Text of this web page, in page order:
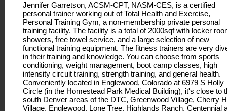
Jennifer Garretson, ACSM-CPT, NASM-CES, is a certified
personal trainer working out of Total Health and Exercise,
Personal Training Gym, a non-membership private personal
training facility. The facility is a total of 2000sqf with locker
showers, free towel service, and a large selection of new
functional training equipment. The fitness trainers are very
in their training and knowledge. You can choose from sports
conditioning, weight management, boot camp classes, high
intensity circuit training, strength training, and general health.
Conveniently located in Englewood, Colorado at 6979 S Holly
Circle (in the Homestead Park Medical Building), it's close to
south Denver areas of the DTC, Greenwood Village, Cherry
Village, Englewood, Lone Tree, Highlands Ranch, Centennial